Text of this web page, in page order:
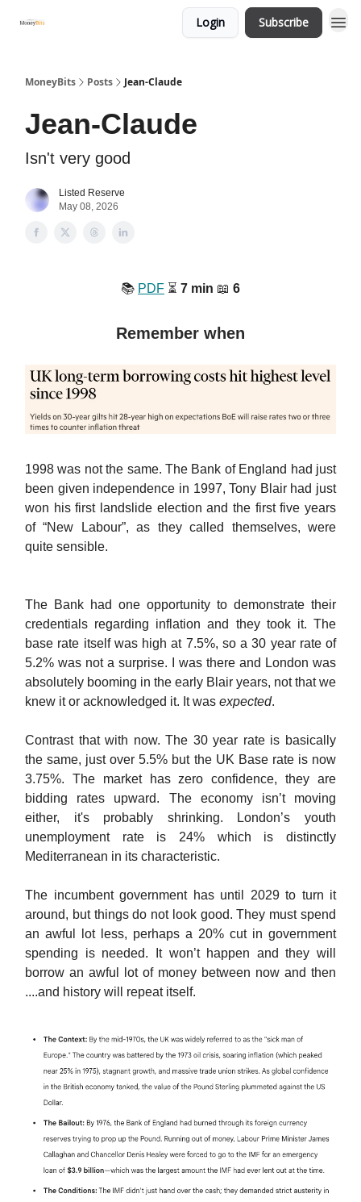
Login Subscribe
MoneyBits Posts Jean-Claude
Jean-Claude
Isn't very good
Listed Reserve
May 08, 2026
📚 PDF ⏳ 7 min 📖 6
Remember when
1998 was not the same. The Bank of England had just
been given independence in 1997, Tony Blair had just
won his first landslide election and the first five years
of “New Labour”, as they called themselves, were
quite sensible.
The Bank had one opportunity to demonstrate their
credentials regarding inflation and they took it. The
base rate itself was high at 7.5%, so a 30 year rate of
5.2% was not a surprise. I was there and London was
absolutely booming in the early Blair years, not that we
knew it or acknowledged it. It was expected.
Contrast that with now. The 30 year rate is basically
the same, just over 5.5% but the UK Base rate is now
3.75%. The market has zero confidence, they are
bidding rates upward. The economy isn’t moving
either, it's probably shrinking. London’s youth
unemployment rate is 24% which is distinctly
Mediterranean in its characteristic.
The incumbent government has until 2029 to turn it
around, but things do not look good. They must spend
an awful lot less, perhaps a 20% cut in government
spending is needed. It won’t happen and they will
borrow an awful lot of money between now and then
....and history will repeat itself.